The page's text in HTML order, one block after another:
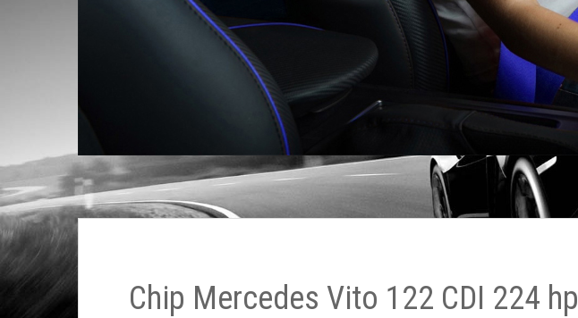
Chip Mercedes Vito 122 CDI 224 hp